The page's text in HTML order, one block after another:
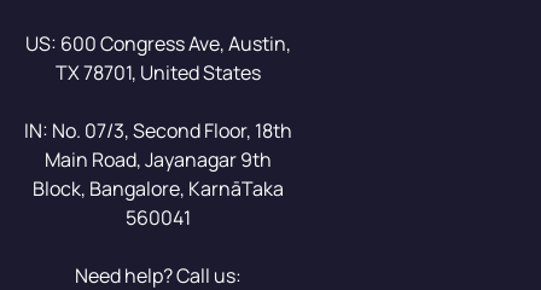
US: 600 Congress Ave, Austin,
TX 78701, United States
IN: No. 07/3, Second Floor, 18th
Main Road, Jayanagar 9th
Block, Bangalore, KarnāTaka
560041
Need help? Call us: